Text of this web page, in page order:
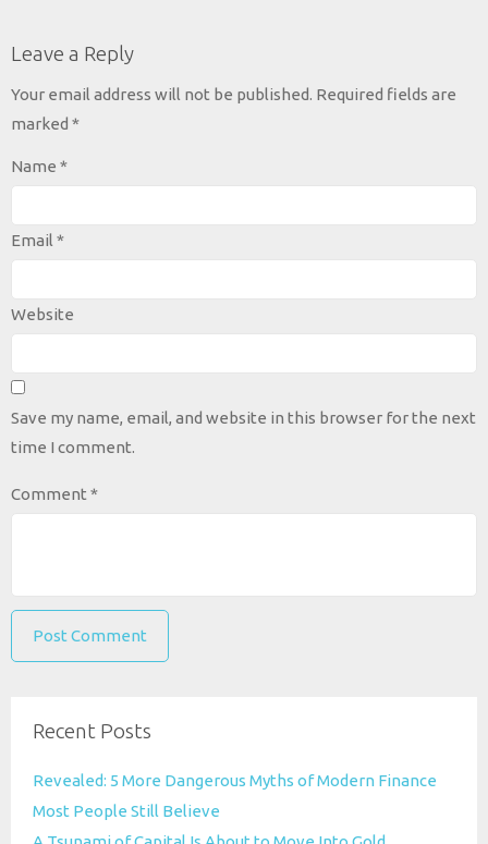
Leave a Reply
Your email address will not be published. Required fields are
marked *
Name *
Email *
Website
Save my name, email, and website in this browser for the next
time I comment.
Comment *
Recent Posts
Revealed: 5 More Dangerous Myths of Modern Finance
Most People Still Believe